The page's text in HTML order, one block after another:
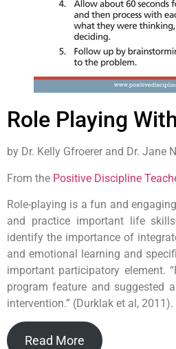
Role Playing
by Dr. Kelly Gfroerer and Dr. Jane
From the Positive Discipline
Role-playing is a fun and
and practice important life
identify the importance of
and emotional learning and
important participatory element.
program feature and suggested
intervention.” (Durklak et al, 2011).
Read More